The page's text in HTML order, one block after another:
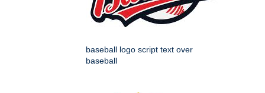
baseball logo script text over
baseball